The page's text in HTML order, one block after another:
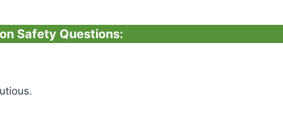
Safety Questions: